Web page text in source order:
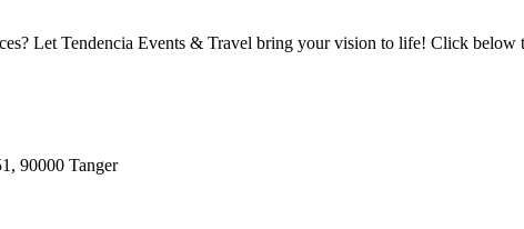
Let Tendencia Events & Travel bring your vision to life! Click below
90000 Tanger